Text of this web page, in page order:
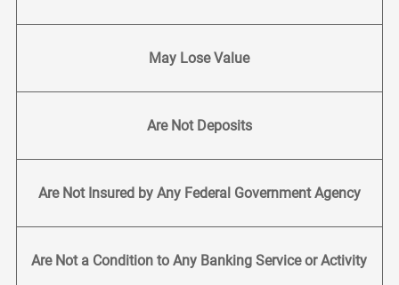
May Lose Value
Are Not Deposits
Are Not Insured by Any Federal Government Agency
Are Not a Condition to Any Banking Service or Activity